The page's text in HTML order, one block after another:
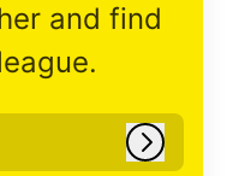
and find
Log in